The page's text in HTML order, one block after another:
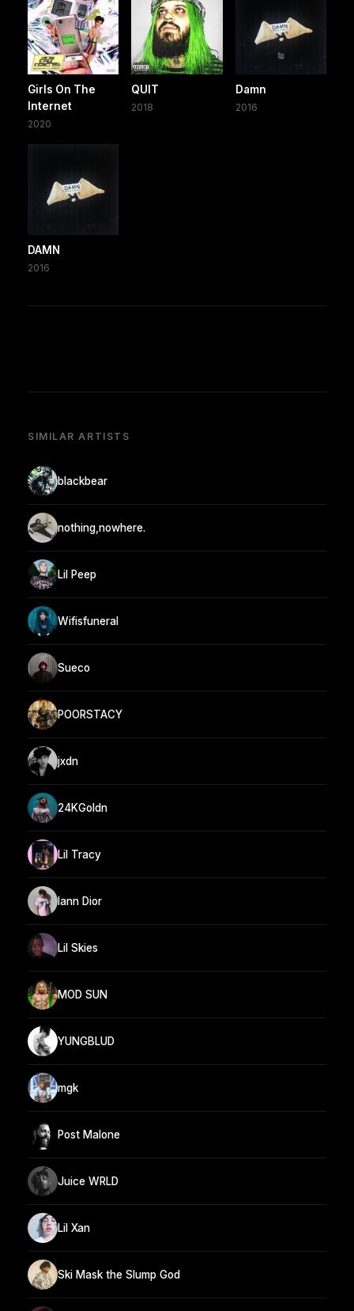
Girls On The
Internet
2020
QUIT
2018
Damn
2016
DAMN
2016
SIMILAR ARTISTS
blackbear
nothing,nowhere.
Lil Peep
Wifisfuneral
Sueco
POORSTACY
jxdn
24KGoldn
Lil Tracy
Iann Dior
Lil Skies
MOD SUN
YUNGBLUD
mgk
Post Malone
Juice WRLD
Lil Xan
Ski Mask the Slump God